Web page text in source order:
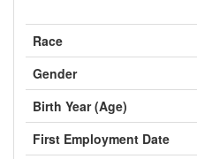
Race
Gender
Birth Year (Age)
First Employment Date